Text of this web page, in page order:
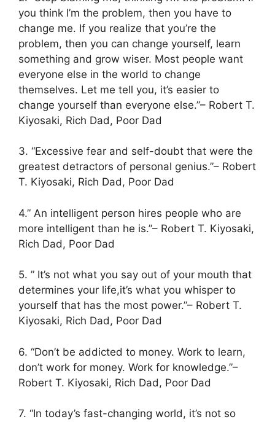
you think I’m the problem, then you have to
change me. If you realize that you’re the
problem, then you can change yourself, learn
something and grow wiser. Most people want
everyone else in the world to change
themselves. Let me tell you, it’s easier to
change yourself than everyone else.”– Robert T.
Kiyosaki, Rich Dad, Poor Dad
3. “Excessive fear and self-doubt that were the
greatest detractors of personal genius.”– Robert
T. Kiyosaki, Rich Dad, Poor Dad
4.” An intelligent person hires people who are
more intelligent than he is.”– Robert T. Kiyosaki,
Rich Dad, Poor Dad
5. ” It’s not what you say out of your mouth that
determines your life,it’s what you whisper to
yourself that has the most power.”– Robert T.
Kiyosaki, Rich Dad, Poor Dad
6. “Don’t be addicted to money. Work to learn,
don’t work for money. Work for knowledge.”–
Robert T. Kiyosaki, Rich Dad, Poor Dad
7. “In today’s fast-changing world, it’s not so